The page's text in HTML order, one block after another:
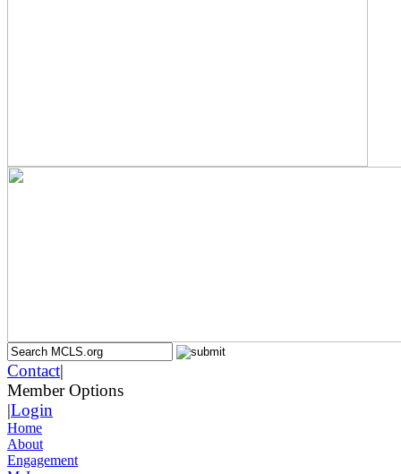
Contact|
Member Options
|Login
Home
About
Engagement